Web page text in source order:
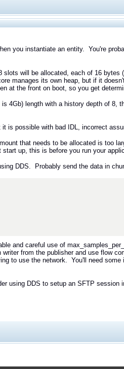
you instantiate an entity. You're
will be allocated, each of 16 bytes
manages its own heap, but if it
at the front on boot, so you get
4Gb) length with a history depth of 8,
is possible with bad IDL, incorrect
that needs to be allocated is too
up, this is before you run your
DDS. Probably send the data in
and careful use of
from the publisher and use flow
to use the network. You'll need
using DDS to setup an SFTP session